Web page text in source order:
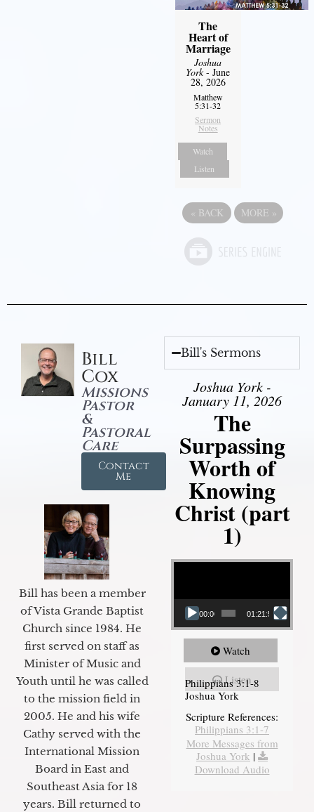
The
Heart of
Marriage
Joshua
York- June
28, 2026
Matthew
5:31-32
Sermon
Notes
Watch
Listen
« BACK MORE »
Bill
Cox
Missions
Pastor
&
Pastoral
Care
Contact
Me
Bill has been a member
of Vista Grande Baptist
Church since 1984. He
first served on staff as
Minister of Music and
Youth until he was called
to the mission field in
2005. He and his wife
Cathy served with the
International Mission
Board in East and
Southeast Asia for 18
years. Bill returned to
Bill's Sermons
Joshua York -
January 11, 2026
The
Surpassing
Worth of
Knowing
Christ (part
1)
Video Player
00:00 01:21:58
Watch
Listen
Philippians 3:1-8
Joshua York
Scripture References:
Philippians 3:1-7
More Messages from
Joshua York |
Download Audio